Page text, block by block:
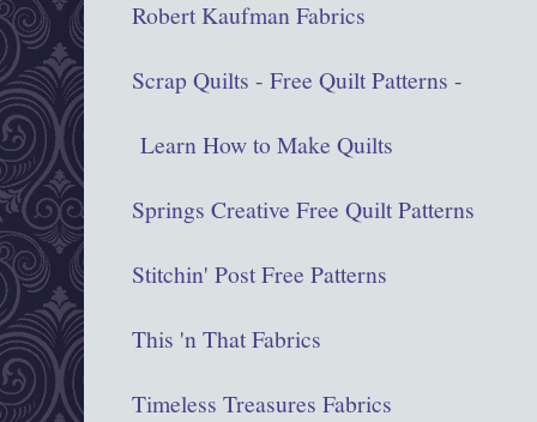
Robert Kaufman Fabrics
Scrap Quilts - Free Quilt Patterns -
Learn How to Make Quilts
Springs Creative Free Quilt Patterns
Stitchin' Post Free Patterns
This 'n That Fabrics
Timeless Treasures Fabrics